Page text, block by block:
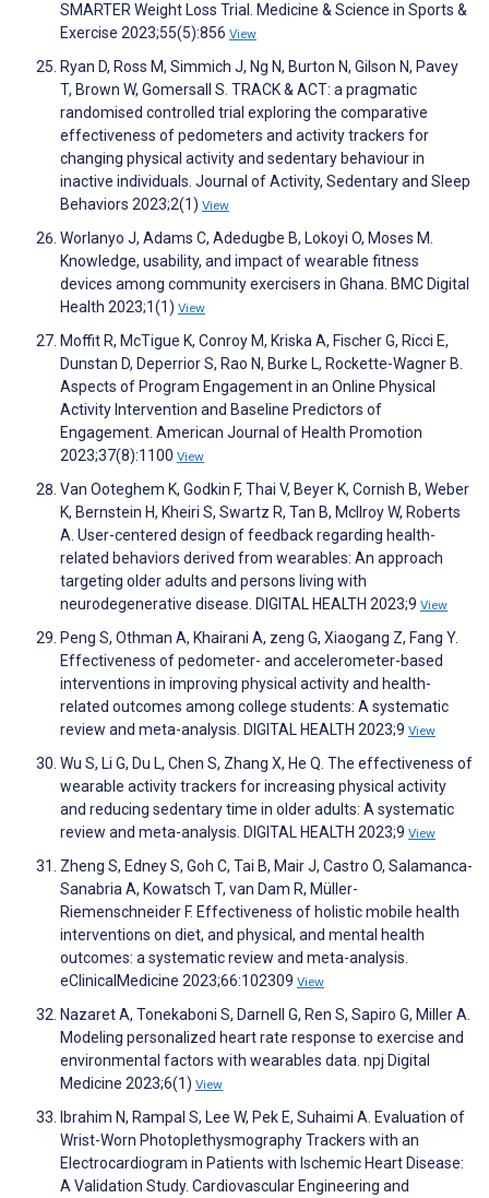
SMARTER Weight Loss Trial. Medicine & Science in Sports &
Exercise 2023;55(5):856 View
Ryan D, Ross M, Simmich J, Ng N, Burton N, Gilson N, Pavey
T, Brown W, Gomersall S. TRACK & ACT: a pragmatic
randomised controlled trial exploring the comparative
effectiveness of pedometers and activity trackers for
changing physical activity and sedentary behaviour in
inactive individuals. Journal of Activity, Sedentary and Sleep
Behaviors 2023;2(1) View
Worlanyo J, Adams C, Adedugbe B, Lokoyi O, Moses M.
Knowledge, usability, and impact of wearable fitness
devices among community exercisers in Ghana. BMC Digital
Health 2023;1(1) View
Moffit R, McTigue K, Conroy M, Kriska A, Fischer G, Ricci E,
Dunstan D, Deperrior S, Rao N, Burke L, Rockette-Wagner B.
Aspects of Program Engagement in an Online Physical
Activity Intervention and Baseline Predictors of
Engagement. American Journal of Health Promotion
2023;37(8):1100 View
Van Ooteghem K, Godkin F, Thai V, Beyer K, Cornish B, Weber
K, Bernstein H, Kheiri S, Swartz R, Tan B, McIlroy W, Roberts
A. User-centered design of feedback regarding health-
related behaviors derived from wearables: An approach
targeting older adults and persons living with
neurodegenerative disease. DIGITAL HEALTH 2023;9 View
Peng S, Othman A, Khairani A, zeng G, Xiaogang Z, Fang Y.
Effectiveness of pedometer- and accelerometer-based
interventions in improving physical activity and health-
related outcomes among college students: A systematic
review and meta-analysis. DIGITAL HEALTH 2023;9 View
Wu S, Li G, Du L, Chen S, Zhang X, He Q. The effectiveness of
wearable activity trackers for increasing physical activity
and reducing sedentary time in older adults: A systematic
review and meta-analysis. DIGITAL HEALTH 2023;9 View
Zheng S, Edney S, Goh C, Tai B, Mair J, Castro O, Salamanca-
Sanabria A, Kowatsch T, van Dam R, Müller-
Riemenschneider F. Effectiveness of holistic mobile health
interventions on diet, and physical, and mental health
outcomes: a systematic review and meta-analysis.
eClinicalMedicine 2023;66:102309 View
Nazaret A, Tonekaboni S, Darnell G, Ren S, Sapiro G, Miller A.
Modeling personalized heart rate response to exercise and
environmental factors with wearables data. npj Digital
Medicine 2023;6(1) View
Ibrahim N, Rampal S, Lee W, Pek E, Suhaimi A. Evaluation of
Wrist-Worn Photoplethysmography Trackers with an
Electrocardiogram in Patients with Ischemic Heart Disease:
A Validation Study. Cardiovascular Engineering and